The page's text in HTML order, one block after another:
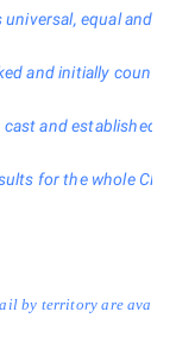
equal and
and initially
and established,
for the whole CR
by territory are